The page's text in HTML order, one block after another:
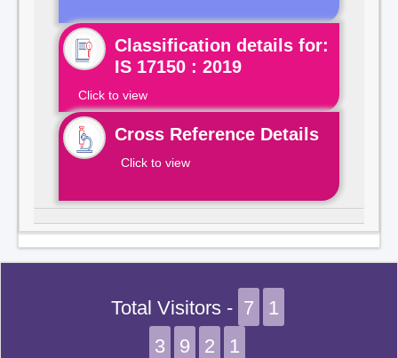
Classification details for:
IS 17150 : 2019
Click to view
Cross Reference Details
Click to view
Total Visitors - 7
1
3
9 2 1